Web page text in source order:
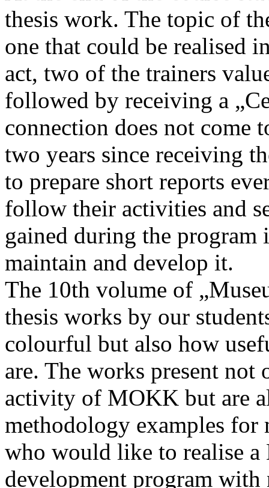
thesis work. The topic of
one that could be realised
act, two of the trainers
followed by receiving a
connection does not come
two years since receiving
to prepare short reports
follow their activities and
gained during the
maintain and develop it.
The 10th volume of
thesis works by our
colourful but also how
are. The works present
activity of MOKK but are
methodology examples for
who would like to realise a
development program with